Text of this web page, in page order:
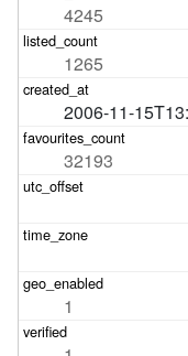
4245
1265
2006-11-
32193
1